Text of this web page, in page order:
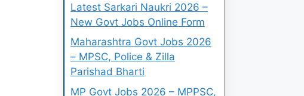
Latest Sarkari Naukri 2026 –
New Govt Jobs Online Form
Maharashtra Govt Jobs 2026
– MPSC, Police & Zilla
Parishad Bharti
MP Govt Jobs 2026 – MPPSC,